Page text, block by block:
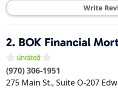
Write
2. BOK Financial
(970) 306-1951
275 Main St., Suite O-207